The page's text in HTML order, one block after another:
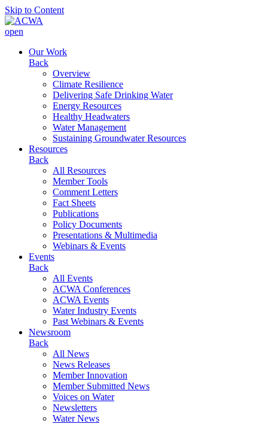
Skip to Content
open
Our Work
Back
Overview
Climate Resilience
Delivering Safe Drinking Water
Energy Resources
Healthy Headwaters
Water Management
Sustaining Groundwater Resources
Resources
Back
All Resources
Member Tools
Comment Letters
Fact Sheets
Publications
Policy Documents
Presentations & Multimedia
Webinars & Events
Events
Back
All Events
ACWA Conferences
ACWA Events
Water Industry Events
Past Webinars & Events
Newsroom
Back
All News
News Releases
Member Innovation
Member Submitted News
Voices on Water
Newsletters
Water News